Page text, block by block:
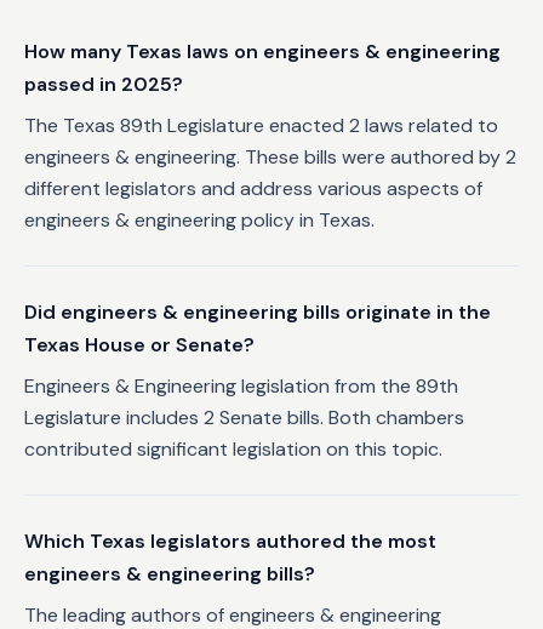
How many Texas laws on engineers & engineering
passed in 2025?
The Texas 89th Legislature enacted 2 laws related to
engineers & engineering. These bills were authored by 2
different legislators and address various aspects of
engineers & engineering policy in Texas.
Did engineers & engineering bills originate in the
Texas House or Senate?
Engineers & Engineering legislation from the 89th
Legislature includes 2 Senate bills. Both chambers
contributed significant legislation on this topic.
Which Texas legislators authored the most
engineers & engineering bills?
The leading authors of engineers & engineering